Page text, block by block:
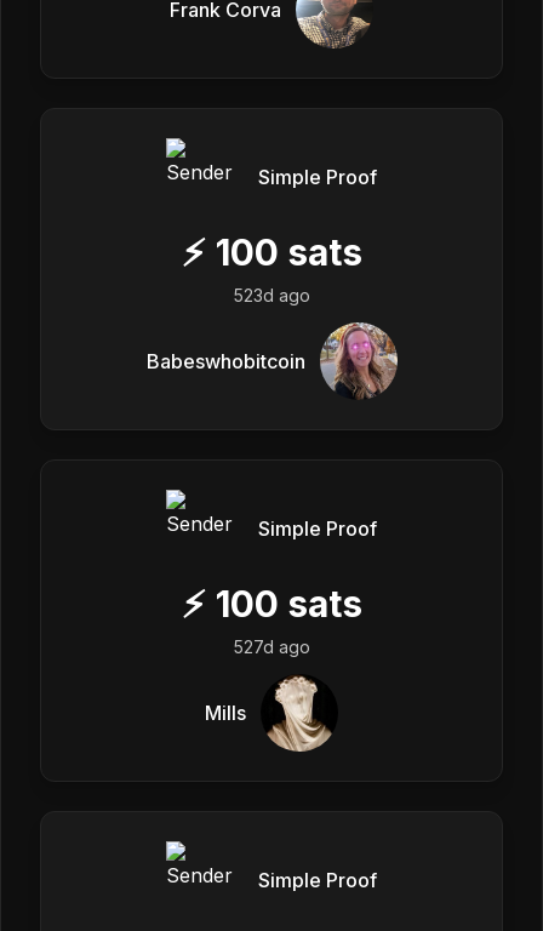
Frank Corva
Simple Proof
⚡ 100 sats
523d ago
Babeswhobitcoin
Simple Proof
⚡ 100 sats
527d ago
Mills
Simple Proof